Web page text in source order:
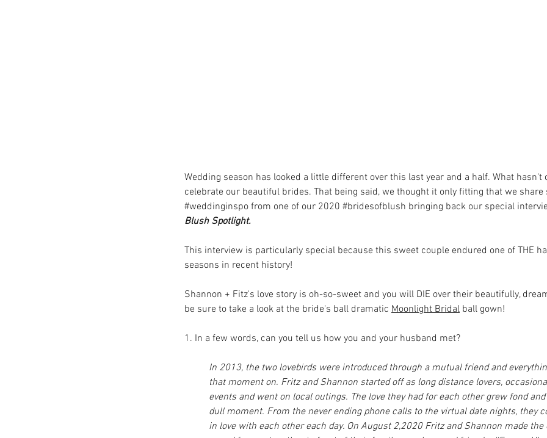
Wedding season has looked a little different over this last year and a half. What
celebrate our beautiful brides. That being said, we thought it only fitting that we
#weddinginspo from one of our 2020 #bridesofblush bringing back our special
Blush Spotlight.
This interview is particularly special because this sweet couple endured one of THE
seasons in recent history!
Shannon + Fitz's love story is oh-so-sweet and you will DIE over their beautifully,
be sure to take a look at the bride's ball dramatic Moonlight Bridal ball gown!
1. In a few words, can you tell us how you and your husband met?
In 2013, the two lovebirds were introduced through a mutual friend and
that moment on. Fritz and Shannon started off as long distance lovers,
events and went on local outings. The love they had for each other grew fond
dull moment. From the never ending phone calls to the virtual date nights, they
in love with each other each day. On August 2,2020 Fritz and Shannon made